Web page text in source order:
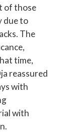
of those
due to
The
time,
reassured
with
with